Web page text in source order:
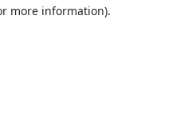
more information).